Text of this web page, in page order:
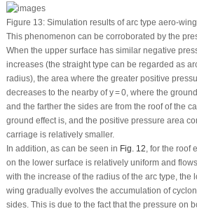
Figure 13:Simulation results of arc type aero-wing
This phenomenon can be corroborated by the
When the upper surface has similar negative
increases (the straight type can be regarded as
radius), the area where the greater positive
decreases to the nearby of y = 0, where the
and the farther the sides are from the roof of the
ground effect is, and the positive pressure area
carriage is relatively smaller.
In addition, as can be seen in Fig. 12, for the roof
on the lower surface is relatively uniform and
with the increase of the radius of the arc type, the
wing gradually evolves the accumulation of
sides. This is due to the fact that the pressure on